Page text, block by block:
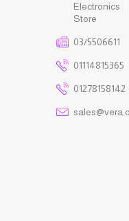
Electronics
Store
03/5506611
01114815365
01278158142